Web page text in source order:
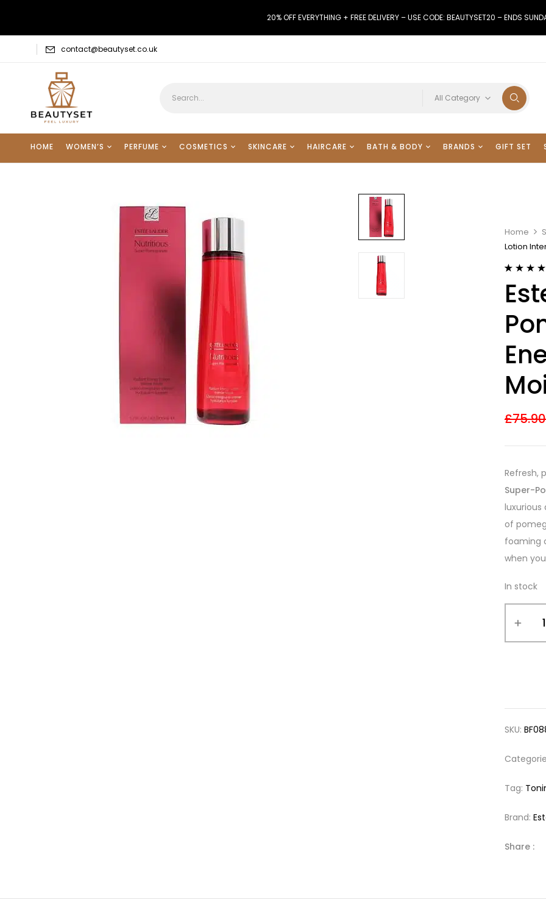
20% OFF EVERYTHING + FREE DELIVERY – USE CODE: BEAUTYSET20 – ENDS
contact@beautyset.co.uk
All Category
HOME WOMEN’S PERFUME COSMETICS SKINCARE HAIRCARE BATH & BODY BRANDS GIFT SET
Home
Lotion
out of 5
based on
ratings
£75.90
Refresh,
Super-
of
foaming
when
In stock
SKU:
Tag:
Brand:
Share :